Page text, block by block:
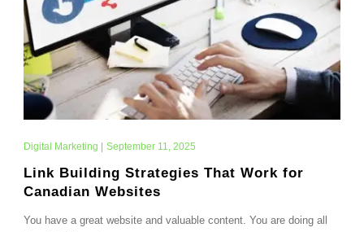
Digital Marketing September 11, 2025
Link Building Strategies That Work for
Canadian Websites
You have a great website and valuable content. You are doing all